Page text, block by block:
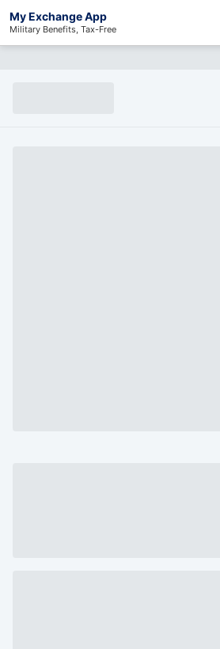
My Exchange App
Military Benefits, Tax-Free